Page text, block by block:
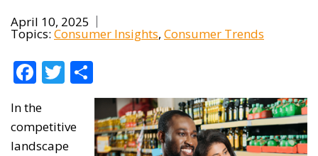
April 10, 2025
Topics: Consumer Insights Consumer Trends
Facebook
Twitter
In the
competitive
landscape